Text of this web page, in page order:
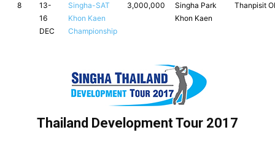
8
13-
16
DEC
Singha-SAT
Khon Kaen
Championship
3,000,000
Singha Park
Khon Kaen
Thanpisit
Thailand Development Tour 2017